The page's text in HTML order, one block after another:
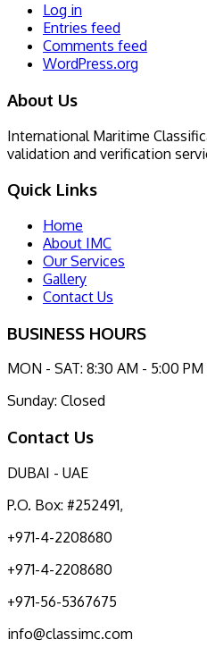
Log in
Entries feed
Comments feed
WordPress.org
About Us
International Maritime
validation and verification
Quick Links
Home
About IMC
Our Services
Gallery
Contact Us
BUSINESS HOURS
MON - SAT: 8:30 AM - 5:00 PM
Sunday: Closed
Contact Us
DUBAI - UAE
P.O. Box: #252491,
+971-4-2208680
+971-4-2208680
+971-56-5367675
info@classimc.com